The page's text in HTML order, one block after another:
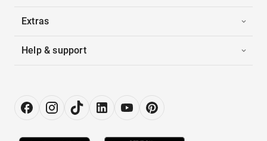
Extras
Help & support